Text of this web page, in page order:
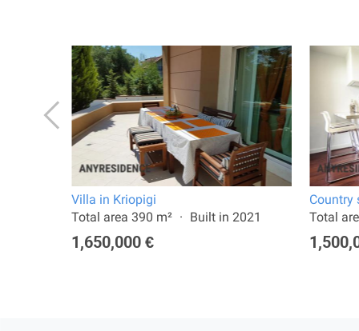
Villa in Kriopigi
Total area 390 m²
Built in 2021
1,650,000 €
Country
Total